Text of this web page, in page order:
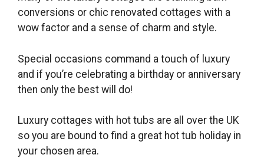
conversions or chic renovated cottages with a
wow factor and a sense of charm and style.
Special occasions command a touch of luxury
and if you’re celebrating a birthday or anniversary
then only the best will do!
Luxury cottages with hot tubs are all over the UK
so you are bound to find a great hot tub holiday in
your chosen area.